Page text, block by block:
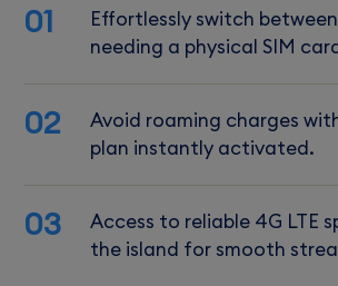
01
Effortlessly switch
needing a physical SIM
02
Avoid roaming charges
plan instantly activated.
03
Access to reliable 4G LTE
the island for smooth